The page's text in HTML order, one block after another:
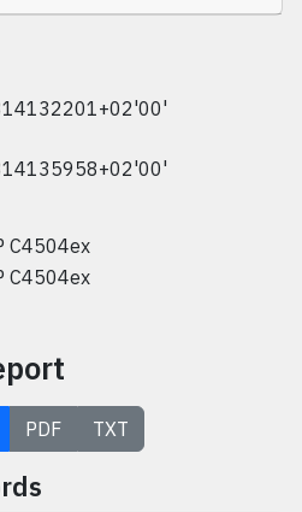
C4504ex
C4504ex
PDF TXT